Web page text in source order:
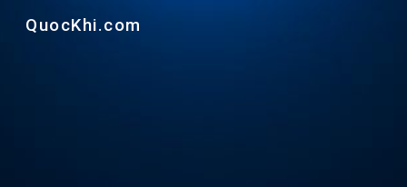
Skip to main content
QuocKhi.com